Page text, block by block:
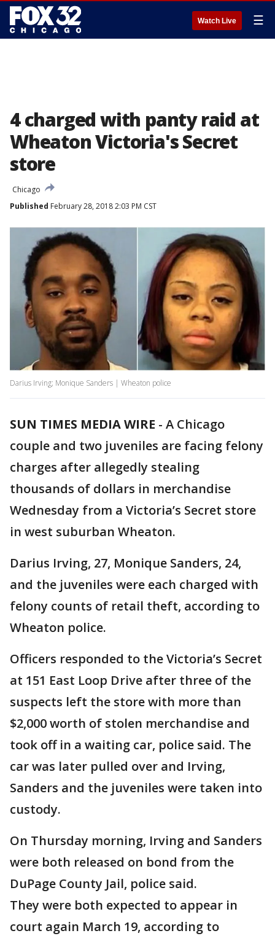
Watch Live ☰
4 charged with panty raid at
Wheaton Victoria's Secret
store
Chicago
Published February 28, 2018 2:03 PM CST
Darius Irving; Monique Sanders | Wheaton police
SUN TIMES MEDIA WIRE - A Chicago
couple and two juveniles are facing felony
charges after allegedly stealing
thousands of dollars in merchandise
Wednesday from a Victoria’s Secret store
in west suburban Wheaton.
Darius Irving, 27, Monique Sanders, 24,
and the juveniles were each charged with
felony counts of retail theft, according to
Wheaton police.
Officers responded to the Victoria’s Secret
at 151 East Loop Drive after three of the
suspects left the store with more than
$2,000 worth of stolen merchandise and
took off in a waiting car, police said. The
car was later pulled over and Irving,
Sanders and the juveniles were taken into
custody.
On Thursday morning, Irving and Sanders
were both released on bond from the
DuPage County Jail, police said.
They were both expected to appear in
court again March 19, according to